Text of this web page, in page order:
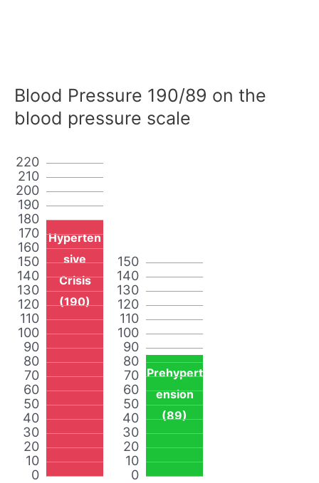
Blood Pressure 190/89 on the
blood pressure scale
0
10
20
30
40
50
60
70
80
90
100
110
120
130
140
150
160
170
180
190
200
210
220
Hyperten
sive
Crisis
(190)
0
10
20
30
40
50
60
70
80
90
100
110
120
130
140
150
Prehypert
ension
(89)